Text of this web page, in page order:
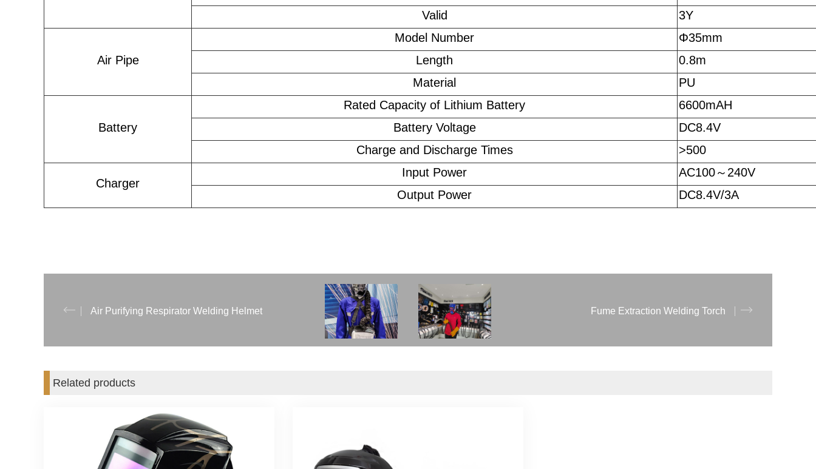
Valid
3Y
Air Pipe
Model Number
Φ35mm
Length
0.8m
Material
PU
Battery
Rated Capacity of Lithium Battery
6600mAH
Battery Voltage
DC8.4V
Charge and Discharge Times
>500
Charger
Input Power AC100～ 240V
Output Power
DC8.4V/3A
Air Purifying Respirator Welding Helmet Fume Extraction Welding Torch
Related products